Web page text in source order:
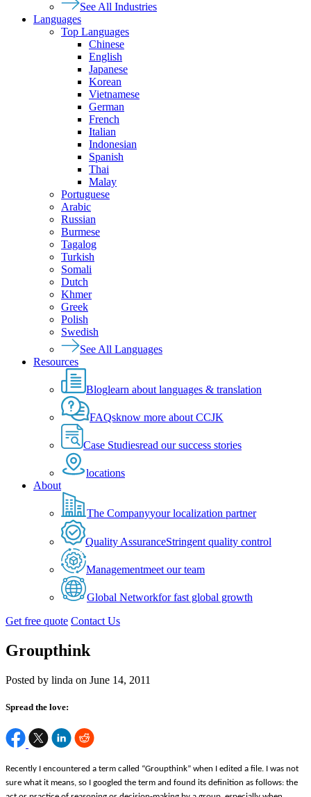
See All Industries
Languages
Top Languages
Chinese
English
Japanese
Korean
Vietnamese
German
French
Italian
Indonesian
Spanish
Thai
Malay
Portuguese
Arabic
Russian
Burmese
Tagalog
Turkish
Somali
Dutch
Khmer
Greek
Polish
Swedish
See All Languages
Resources
Bloglearn about languages & translation
FAQsknow more about CCJK
Case Studiesread our success stories
locations
About
The Companyyour localization partner
Quality AssuranceStringent quality control
Managementmeet our team
Global Networkfor fast global growth
Get free quote Contact Us
Groupthink
Posted by linda on June 14, 2011
Spread the love:
Recently I encountered a term called “Groupthink” when I edited a file. I was not
sure what it means, so I googled the term and found its definition as follows: the